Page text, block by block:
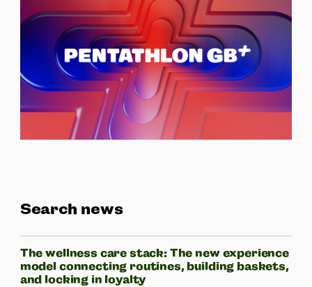
Search news
The wellness care stack: The new experience
model connecting routines, building baskets,
and locking in loyalty